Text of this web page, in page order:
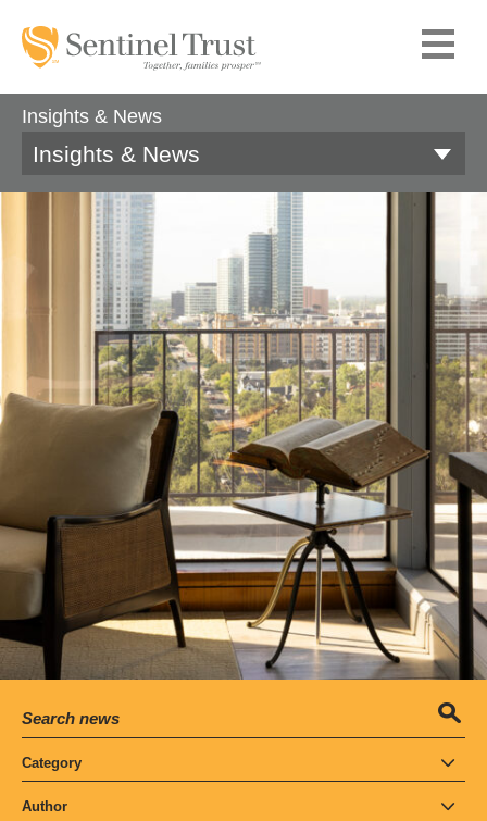
Insights & News
Insights & News
Category
Author